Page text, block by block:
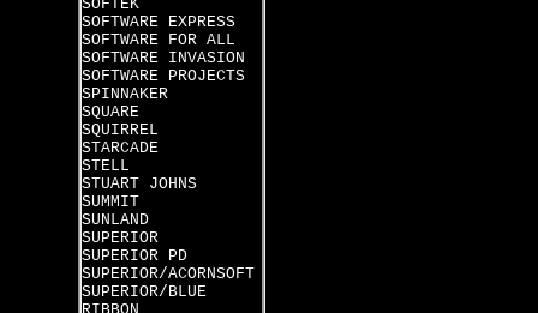
SOFTEK
SOFTWARE EXPRESS
SOFTWARE FOR ALL
SOFTWARE INVASION
SOFTWARE PROJECTS
SPINNAKER
SQUARE
SQUIRREL
STARCADE
STELL
STUART JOHNS
SUMMIT
SUNLAND
SUPERIOR
SUPERIOR PD
SUPERIOR/ACORNSOFT
SUPERIOR/BLUE